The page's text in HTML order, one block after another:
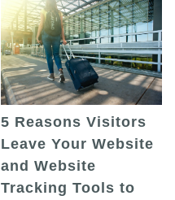
5 Reasons Visitors
Leave Your Website
and Website
Tracking Tools to